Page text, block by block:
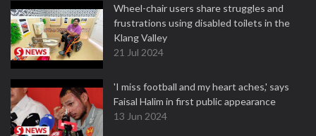
Wheel-chair users share struggles and
frustrations using disabled toilets in the
Klang Valley
21 Jul 2024
'I miss football and my heart aches,' says
Faisal Halim in first public appearance
13 Jun 2024